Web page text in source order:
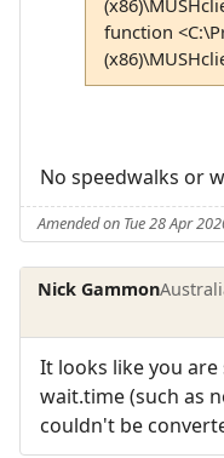
function
No speedwalks or
Amended on Tue 28 Apr
Nick Gammon
It looks like you
wait.time (such as
couldn't be